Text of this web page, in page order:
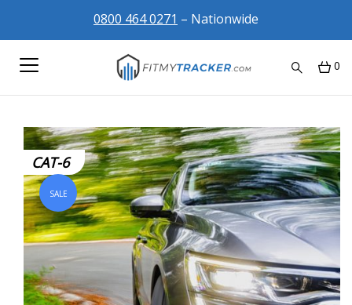
0800 464 0271 – Nationwide
0
CAT-6
SALE